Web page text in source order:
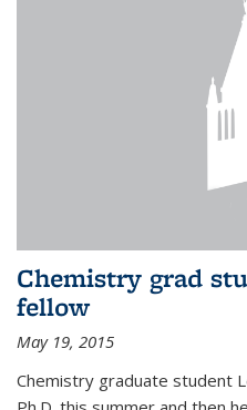
Chemistry grad
fellow
May 19, 2015
Chemistry graduate student